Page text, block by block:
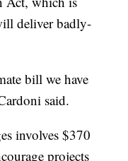
deliver badly-
bill we have
said.
involves $370
projects